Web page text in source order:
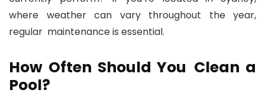
where weather can vary throughout the year,
regular maintenance is essential.
How Often Should You Clean a
Pool?